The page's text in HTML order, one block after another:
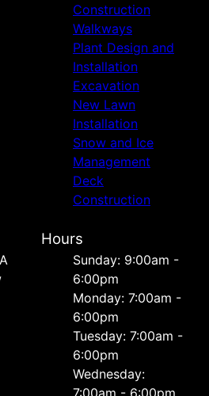
Construction
Walkways
Plant Design and
Installation
Excavation
New Lawn
Installation
Snow and Ice
Management
Deck
Construction
Hours
Sunday: 9:00am -
6:00pm
Monday: 7:00am -
6:00pm
Tuesday: 7:00am -
6:00pm
Wednesday:
7:00am - 6:00pm